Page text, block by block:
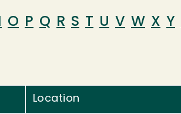
O P Q R S T U V W X Y
Location